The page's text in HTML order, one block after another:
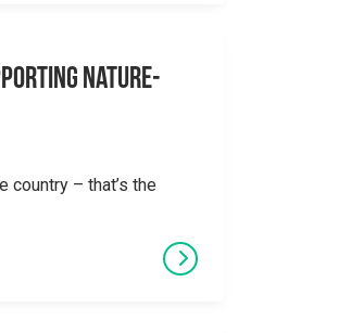
Nature-
country – that’s the